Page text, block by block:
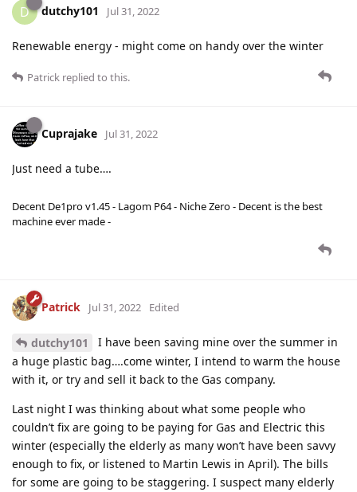
D dutchy101 Jul 31, 2022
Renewable energy - might come on handy over the winter
Patrick replied to this.
Cuprajake Jul 31, 2022
Just need a tube….
Decent De1pro v1.45 - Lagom P64 - Niche Zero - Decent is the best
machine ever made -
Patrick Jul 31, 2022 Edited
dutchy101
I have been saving mine over the summer in
a huge plastic bag….come winter, I intend to warm the house
with it, or try and sell it back to the Gas company.
Last night I was thinking about what some people who
couldn’t fix are going to be paying for Gas and Electric this
winter (especially the elderly as many won’t have been savvy
enough to fix, or listened to Martin Lewis in April). The bills
for some are going to be staggering. I suspect many elderly